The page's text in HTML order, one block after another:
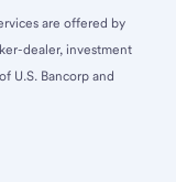
are offered by
dealer, investment
U.S. Bancorp and